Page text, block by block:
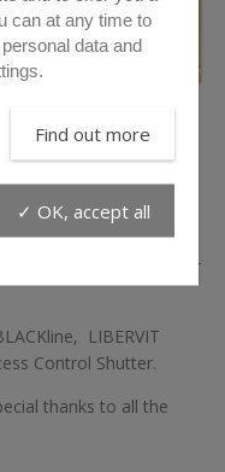
us. We have displayed
distributor for
more than 20 years,
our exclusive distributor
LIBERVIT
Control Shutter.
thanks to all the
can at any time to
data and
Find out more
✓ OK, accept all